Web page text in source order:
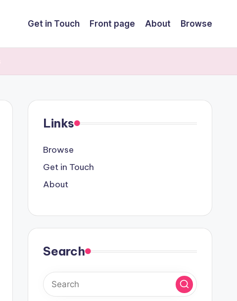
Get in Touch Front page About Browse
Links
Browse
Get in Touch
About
Search